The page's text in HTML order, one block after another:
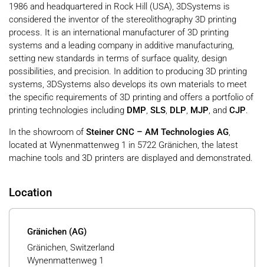
1986 and headquartered in Rock Hill (USA), 3DSystems is
considered the inventor of the stereolithography 3D printing
process. It is an international manufacturer of 3D printing
systems and a leading company in additive manufacturing,
setting new standards in terms of surface quality, design
possibilities, and precision. In addition to producing 3D printing
systems, 3DSystems also develops its own materials to meet
the specific requirements of 3D printing and offers a portfolio of
printing technologies including DMP SLS DLP MJP , and CJP.
In the showroom of Steiner CNC – AM Technologies AG
located at Wynenmattenweg 1 in 5722 Gränichen, the latest
machine tools and 3D printers are displayed and demonstrated.
Location
Gränichen (AG)
Gränichen, Switzerland
Wynenmattenweg 1